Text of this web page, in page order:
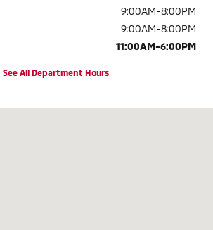
9:00AM-8:00PM
9:00AM-8:00PM
11:00AM-6:00PM
See All Department Hours